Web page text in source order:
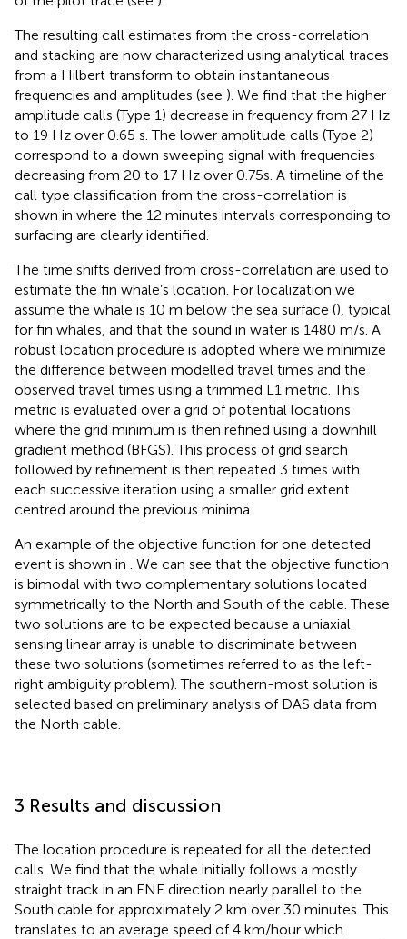
The resulting call estimates from the cross-correlation
and stacking are now characterized using analytical traces
from a Hilbert transform to obtain instantaneous
frequencies and amplitudes (see ). We find that the higher
amplitude calls (Type 1) decrease in frequency from 27 Hz
to 19 Hz over 0.65 s. The lower amplitude calls (Type 2)
correspond to a down sweeping signal with frequencies
decreasing from 20 to 17 Hz over 0.75s. A timeline of the
call type classification from the cross-correlation is
shown in where the 12 minutes intervals corresponding to
surfacing are clearly identified.
The time shifts derived from cross-correlation are used to
estimate the fin whale’s location. For localization we
assume the whale is 10 m below the sea surface (), typical
for fin whales, and that the sound in water is 1480 m/s. A
robust location procedure is adopted where we minimize
the difference between modelled travel times and the
observed travel times using a trimmed L1 metric. This
metric is evaluated over a grid of potential locations
where the grid minimum is then refined using a downhill
gradient method (BFGS). This process of grid search
followed by refinement is then repeated 3 times with
each successive iteration using a smaller grid extent
centred around the previous minima.
An example of the objective function for one detected
event is shown in
. We can see that the objective function
is bimodal with two complementary solutions located
symmetrically to the North and South of the cable. These
two solutions are to be expected because a uniaxial
sensing linear array is unable to discriminate between
these two solutions (sometimes referred to as the left-
right ambiguity problem). The southern-most solution is
selected based on preliminary analysis of DAS data from
the North cable.
3 Results and discussion
The location procedure is repeated for all the detected
calls. We find that the whale initially follows a mostly
straight track in an ENE direction nearly parallel to the
South cable for approximately 2 km over 30 minutes. This
translates to an average speed of 4 km/hour which